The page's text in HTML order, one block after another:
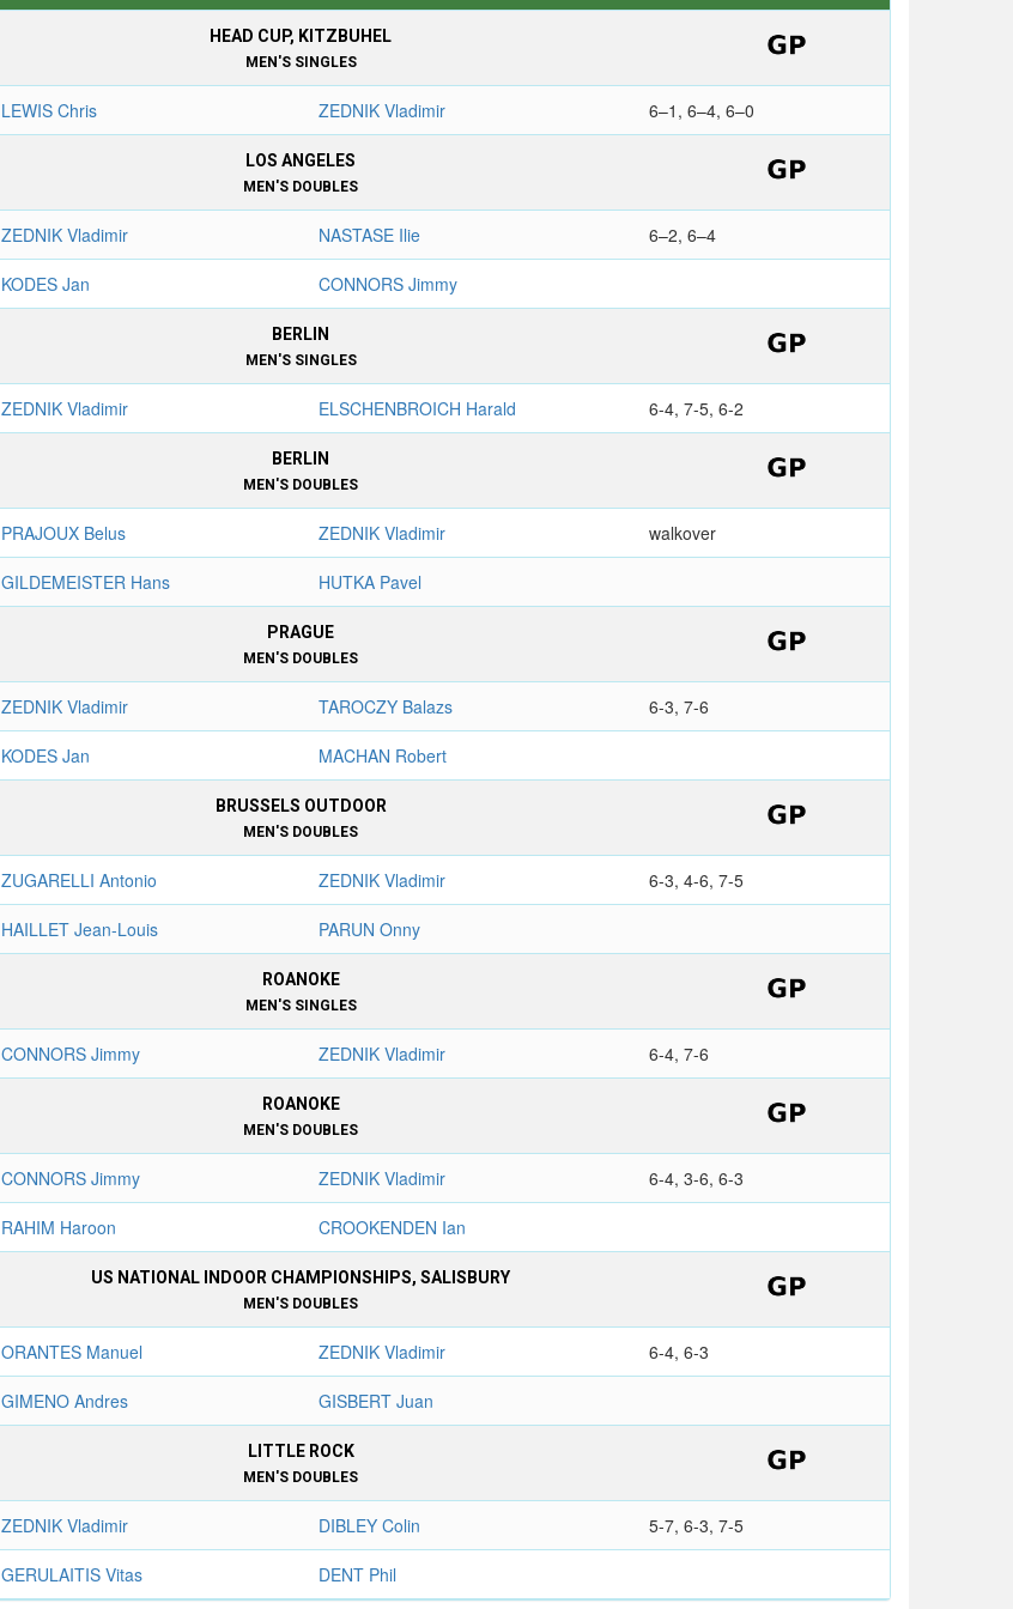
HEAD CUP, KITZBUHEL
MEN'S SINGLES
LEWIS Chris ZEDNIK Vladimir 6–1, 6–4, 6–0
LOS ANGELES
MEN'S DOUBLES
ZEDNIK Vladimir NASTASE Ilie 6–2, 6–4
KODES Jan CONNORS Jimmy
BERLIN
MEN'S SINGLES
ZEDNIK Vladimir ELSCHENBROICH Harald 6-4, 7-5, 6-2
BERLIN
MEN'S DOUBLES
PRAJOUX Belus ZEDNIK Vladimir walkover
GILDEMEISTER Hans HUTKA Pavel
PRAGUE
MEN'S DOUBLES
ZEDNIK Vladimir TAROCZY Balazs 6-3, 7-6
KODES Jan MACHAN Robert
BRUSSELS OUTDOOR
MEN'S DOUBLES
ZUGARELLI Antonio ZEDNIK Vladimir 6-3, 4-6, 7-5
HAILLET Jean-Louis PARUN Onny
ROANOKE
MEN'S SINGLES
CONNORS Jimmy ZEDNIK Vladimir 6-4, 7-6
ROANOKE
MEN'S DOUBLES
CONNORS Jimmy ZEDNIK Vladimir 6-4, 3-6, 6-3
RAHIM Haroon CROOKENDEN Ian
US NATIONAL INDOOR CHAMPIONSHIPS, SALISBURY
MEN'S DOUBLES
ORANTES Manuel ZEDNIK Vladimir 6-4, 6-3
GIMENO Andres GISBERT Juan
LITTLE ROCK
MEN'S DOUBLES
ZEDNIK Vladimir DIBLEY Colin 5-7, 6-3, 7-5
GERULAITIS Vitas DENT Phil